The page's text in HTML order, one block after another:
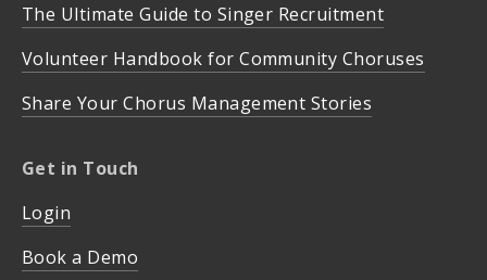
The Ultimate Guide to Singer Recruitment
Volunteer Handbook for Community Choruses
Share Your Chorus Management Stories
Get in Touch
Login
Book a Demo